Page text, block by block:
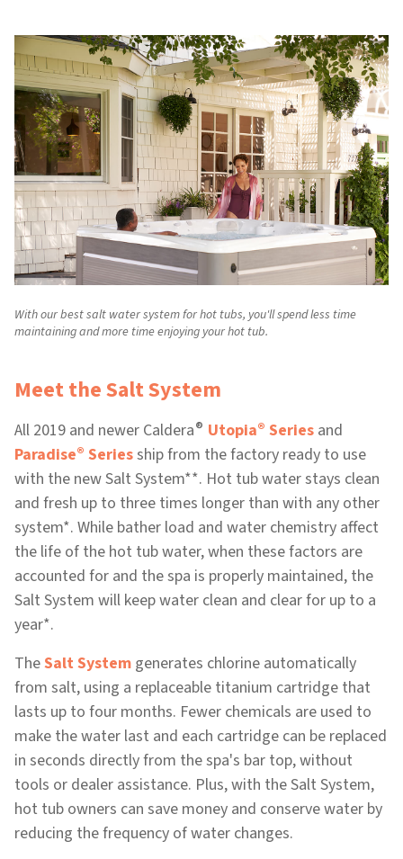
With our best salt water system for hot tubs, you'll spend less time
maintaining and more time enjoying your hot tub.
Meet the Salt System
All 2019 and newer Caldera® Utopia® Series and
Paradise® Seriesship from the factory ready to use
with the new Salt System**. Hot tub water stays clean
and fresh up to three times longer than with any other
system*. While bather load and water chemistry affect
the life of the hot tub water, when these factors are
accounted for and the spa is properly maintained, the
Salt System will keep water clean and clear for up to a
year*.
TheSalt System generates chlorine automatically
from salt, using a replaceable titanium cartridge that
lasts up to four months. Fewer chemicals are used to
make the water last and each cartridge can be replaced
in seconds directly from the spa's bar top, without
tools or dealer assistance. Plus, with the Salt System,
hot tub owners can save money and conserve water by
reducing the frequency of water changes.